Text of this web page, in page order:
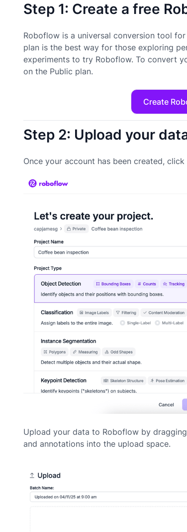
Step 1: Create a free
Roboflow is a universal conversion tool
plan is the best way for those exploring
experiments to try Roboflow. To convert
on the Public plan.
Create
Step 2: Upload your
Once your account has been created, click
Upload your data to Roboflow by
and annotations into the upload space.